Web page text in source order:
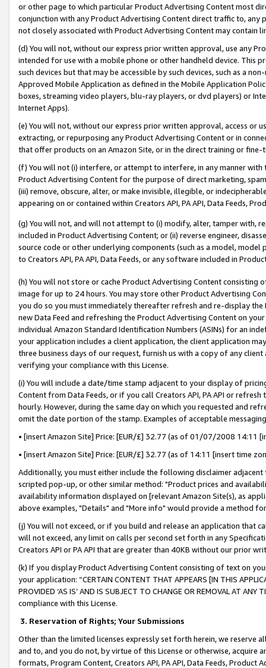
or other page to which particular Product Advertising Content most
conjunction with any Product Advertising Content direct traffic to,
not closely associated with Product Advertising Content may contain
(d) You will not, without our express prior written approval, use any
intended for use with a mobile phone or other handheld device. This
such devices but that may be accessible by such devices, such as a
Approved Mobile Application as defined in the Mobile Application
boxes, streaming video players, blu-ray players, or dvd players) or
Internet Apps).
(e) You will not, without our express prior written approval, access or
extracting, or repurposing any Product Advertising Content or in
that offer products on an Amazon Site, or in the direct training or
(f) You will not (i) interfere, or attempt to interfere, in any manner
Product Advertising Content for the purpose of direct marketing,
(iii) remove, obscure, alter, or make invisible, illegible, or
appearing on or contained within Creators API, PA API, Data Feeds,
(g) You will not, and will not attempt to (i) modify, alter, tamper with,
included in Product Advertising Content; or (ii) reverse engineer,
source code or other underlying components (such as a model,
to Creators API, PA API, Data Feeds, or any software included in
(h) You will not store or cache Product Advertising Content
image for up to 24 hours. You may store other Product Advertising
you do so you must immediately thereafter refresh and re-display the
new Data Feed and refreshing the Product Advertising Content on
individual Amazon Standard Identification Numbers (ASINs) for an
your application includes a client application, the client application
three business days of our request, furnish us with a copy of any
verifying your compliance with this License.
(i) You will include a date/time stamp adjacent to your display of
Content from Data Feeds, or if you call Creators API, PA API or
hourly. However, during the same day on which you requested and
omit the date portion of the stamp. Examples of acceptable
• [insert Amazon Site] Price: [EUR/£] 32.77 (as of 01/07/2008 14:11
• [insert Amazon Site] Price: [EUR/£] 32.77 (as of 14:11 [insert time
Additionally, you must either include the following disclaimer
scripted pop-up, or other similar method: "Product prices and
availability information displayed on [relevant Amazon Site(s), as
above examples, "Details" and "More info" would provide a method
(j) You will not exceed, or if you build and release an application that
will not exceed, any limit on calls per second set forth in any
Creators API or PA API that are greater than 40KB without our prior
(k) If you display Product Advertising Content consisting of text on
your application: “CERTAIN CONTENT THAT APPEARS [IN THIS
PROVIDED ‘AS IS’ AND IS SUBJECT TO CHANGE OR REMOVAL AT
compliance with this License.
3. Reservation of Rights; Your Submissions
Other than the limited licenses expressly set forth herein, we
and to, and you do not, by virtue of this License or otherwise, acquire
formats, Program Content, Creators API, PA API, Data Feeds,